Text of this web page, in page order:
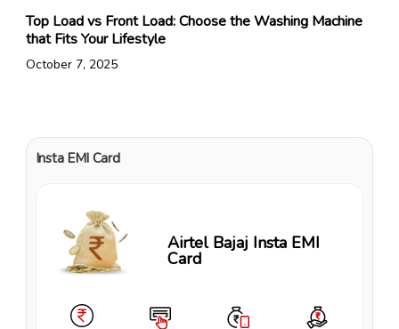
Top Load vs Front Load: Choose the Washing Machine
that Fits Your Lifestyle
October 7, 2025
Insta EMI Card
Airtel Bajaj Insta EMI
Card